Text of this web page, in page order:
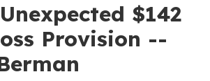
$142
Provision --